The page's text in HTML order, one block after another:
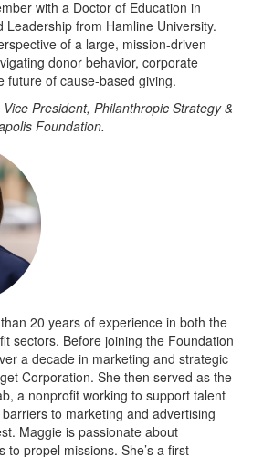
with a Doctor of Education in
Leadership from Hamline University.
of a large, mission-driven
donor behavior, corporate
future of cause-based giving.
Vice President, Philanthropic Strategy &
Foundation.
20 years of experience in both the
sectors. Before joining the Foundation
a decade in marketing and strategic
Corporation. She then served as the
a nonprofit working to support talent
to marketing and advertising
Maggie is passionate about
to propel missions. She’s a first-